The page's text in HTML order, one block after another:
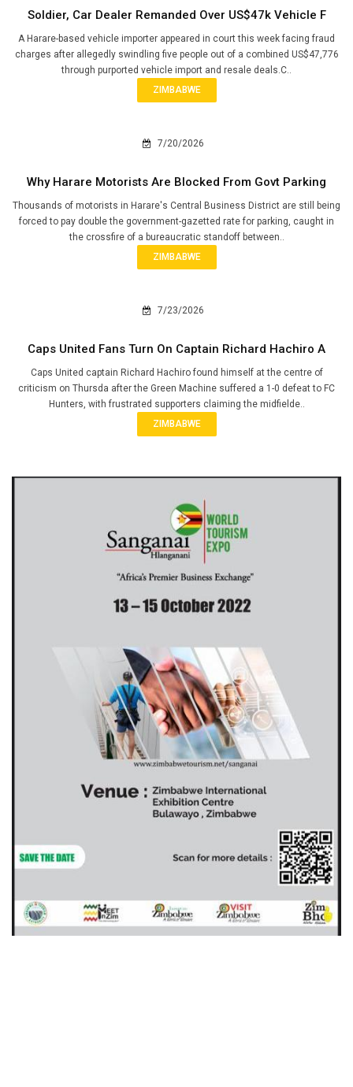
Soldier, Car Dealer Remanded Over US$47k Vehicle F
A Harare-based vehicle importer appeared in court this week facing fraud
charges after allegedly swindling five people out of a combined US$47,776
through purported vehicle import and resale deals.C..
ZIMBABWE
7/20/2026
Why Harare Motorists Are Blocked From Govt Parking
Thousands of motorists in Harare's Central Business District are still being
forced to pay double the government-gazetted rate for parking, caught in
the crossfire of a bureaucratic standoff between..
ZIMBABWE
7/23/2026
Caps United Fans Turn On Captain Richard Hachiro A
Caps United captain Richard Hachiro found himself at the centre of
criticism on Thursda after the Green Machine suffered a 1-0 defeat to FC
Hunters, with frustrated supporters claiming the midfielde..
ZIMBABWE